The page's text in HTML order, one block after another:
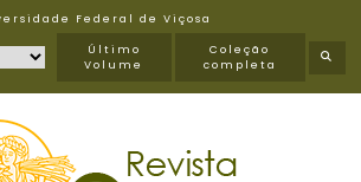
Federal de Viçosa
Último
Volume
Coleção
completa